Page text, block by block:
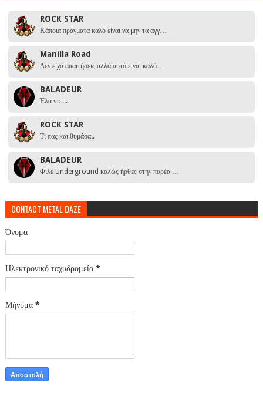
ROCK STAR
Κάποια πράγματα καλό είναι να μην τα αγγ…
Manilla Road
Δεν είχα απαιτήσεις αλλά αυτό είναι καλό…
BALADEUR
Έλα ντε...
ROCK STAR
Τι πας και θυμάσαι.
BALADEUR
Φίλε Underground καλώς ήρθες στην παρέα …
CONTACT METAL DAZE
Όνομα
Ηλεκτρονικό ταχυδρομείο *
Μήνυμα *